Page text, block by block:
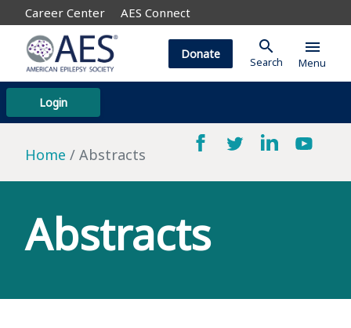
Career Center AES Connect
Login
Donate search
Search
menu
Menu
Home Abstracts
Abstracts